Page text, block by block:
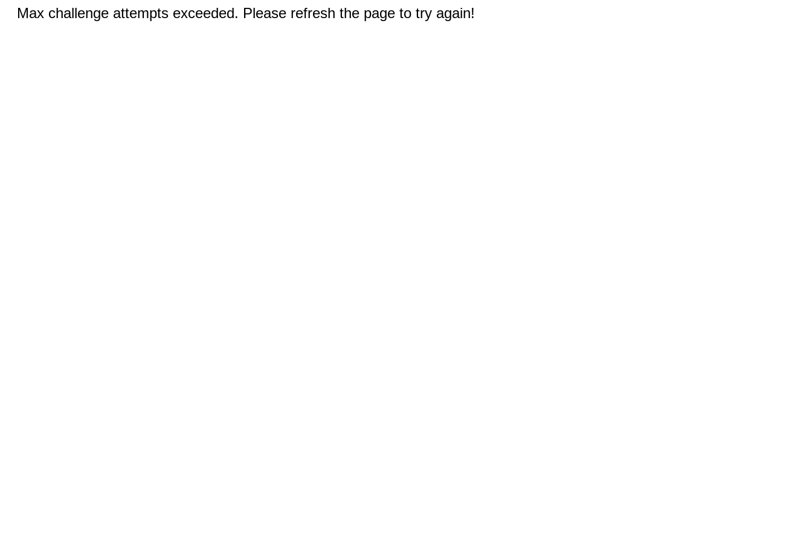
Max challenge attempts exceeded. Please refresh the page to try again!